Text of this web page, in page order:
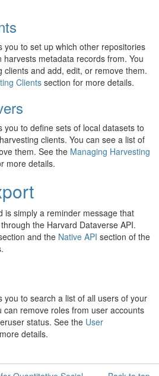
you to set up which other repositories
metadata records from. You
clients and add, edit, or remove them.
Clients section for more details.
you to define sets of local datasets to
clients. You can see a list of
them. See the Managing Harvesting
more details.
is simply a reminder message that
the Harvard Dataverse API.
and the Native API section of the
you to search a list of all users of your
can remove roles from user accounts
status. See the User
details.